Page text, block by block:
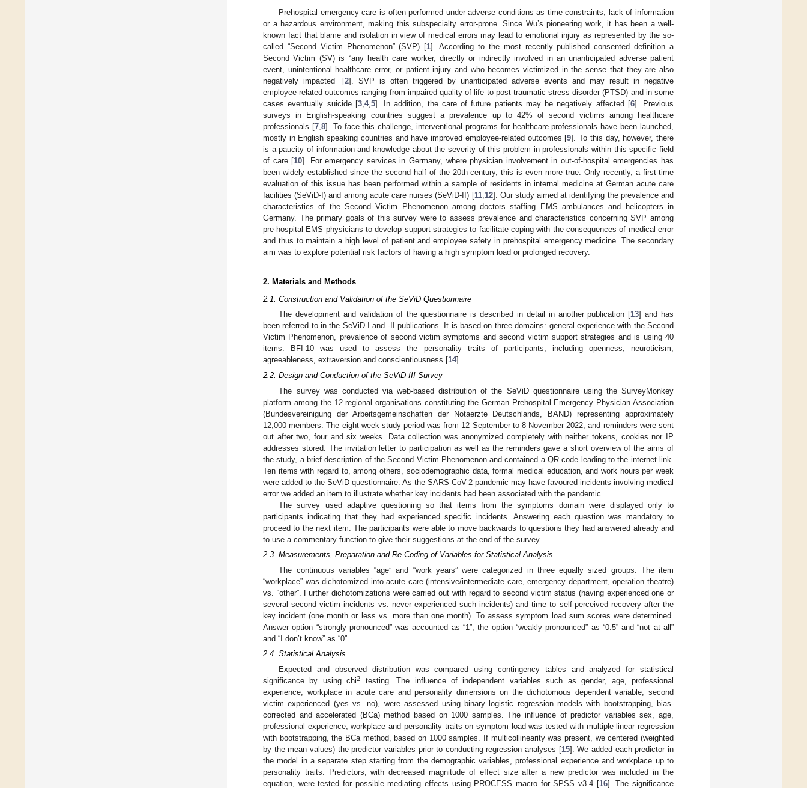
Prehospital emergency care is often performed under adverse conditions as time constraints, lack of information
or a hazardous environment, making this subspecialty error-prone. Since Wu’s pioneering work, it has been a well-
known fact that blame and isolation in view of medical errors may lead to emotional injury as represented by the so-
called “Second Victim Phenomenon” (SVP) [1]. According to the most recently published consented definition a
Second Victim (SV) is “any health care worker, directly or indirectly involved in an unanticipated adverse patient
event, unintentional healthcare error, or patient injury and who becomes victimized in the sense that they are also
negatively impacted” [2]. SVP is often triggered by unanticipated adverse events and may result in negative
employee-related outcomes ranging from impaired quality of life to post-traumatic stress disorder (PTSD) and in some
cases eventually suicide [3, 4, 5]. In addition, the care of future patients may be negatively affected [6]. Previous
surveys in English-speaking countries suggest a prevalence up to 42% of second victims among healthcare
professionals [7, 8]. To face this challenge, interventional programs for healthcare professionals have been launched,
mostly in English speaking countries and have improved employee-related outcomes [9]. To this day, however, there
is a paucity of information and knowledge about the severity of this problem in professionals within this specific field
of care [10]. For emergency services in Germany, where physician involvement in out-of-hospital emergencies has
been widely established since the second half of the 20th century, this is even more true. Only recently, a first-time
evaluation of this issue has been performed within a sample of residents in internal medicine at German acute care
facilities (SeViD-I) and among acute care nurses (SeViD-II) [11, 12]. Our study aimed at identifying the prevalence and
characteristics of the Second Victim Phenomenon among doctors staffing EMS ambulances and helicopters in
Germany. The primary goals of this survey were to assess prevalence and characteristics concerning SVP among
pre-hospital EMS physicians to develop support strategies to facilitate coping with the consequences of medical error
and thus to maintain a high level of patient and employee safety in prehospital emergency medicine. The secondary
aim was to explore potential risk factors of having a high symptom load or prolonged recovery.
2. Materials and Methods
2.1. Construction and Validation of the SeViD Questionnaire
The development and validation of the questionnaire is described in detail in another publication [13] and has
been referred to in the SeViD-I and -II publications. It is based on three domains: general experience with the Second
Victim Phenomenon, prevalence of second victim symptoms and second victim support strategies and is using 40
items. BFI-10 was used to assess the personality traits of participants, including openness, neuroticism,
agreeableness, extraversion and conscientiousness [14].
2.2. Design and Conduction of the SeViD-III Survey
The survey was conducted via web-based distribution of the SeViD questionnaire using the SurveyMonkey
platform among the 12 regional organisations constituting the German Prehospital Emergency Physician Association
(Bundesvereinigung der Arbeitsgemeinschaften der Notaerzte Deutschlands, BAND) representing approximately
12,000 members. The eight-week study period was from 12 September to 8 November 2022, and reminders were sent
out after two, four and six weeks. Data collection was anonymized completely with neither tokens, cookies nor IP
addresses stored. The invitation letter to participation as well as the reminders gave a short overview of the aims of
the study, a brief description of the Second Victim Phenomenon and contained a QR code leading to the internet link.
Ten items with regard to, among others, sociodemographic data, formal medical education, and work hours per week
were added to the SeViD questionnaire. As the SARS-CoV-2 pandemic may have favoured incidents involving medical
error we added an item to illustrate whether key incidents had been associated with the pandemic.
The survey used adaptive questioning so that items from the symptoms domain were displayed only to
participants indicating that they had experienced specific incidents. Answering each question was mandatory to
proceed to the next item. The participants were able to move backwards to questions they had answered already and
to use a commentary function to give their suggestions at the end of the survey.
2.3. Measurements, Preparation and Re-Coding of Variables for Statistical Analysis
The continuous variables “age” and “work years” were categorized in three equally sized groups. The item
“workplace” was dichotomized into acute care (intensive/intermediate care, emergency department, operation theatre)
vs. “other”. Further dichotomizations were carried out with regard to second victim status (having experienced one or
several second victim incidents vs. never experienced such incidents) and time to self-perceived recovery after the
key incident (one month or less vs. more than one month). To assess symptom load sum scores were determined.
Answer option “strongly pronounced” was accounted as “1”, the option “weakly pronounced” as “0.5” and “not at all”
and “I don’t know” as “0”.
2.4. Statistical Analysis
Expected and observed distribution was compared using contingency tables and analyzed for statistical
significance by using chi2
testing. The influence of independent variables such as gender, age, professional
experience, workplace in acute care and personality dimensions on the dichotomous dependent variable, second
victim experienced (yes vs. no), were assessed using binary logistic regression models with bootstrapping, bias-
corrected and accelerated (BCa) method based on 1000 samples. The influence of predictor variables sex, age,
professional experience, workplace and personality traits on symptom load was tested with multiple linear regression
with bootstrapping, the BCa method, based on 1000 samples. If multicollinearity was present, we centered (weighted
by the mean values) the predictor variables prior to conducting regression analyses [15]. We added each predictor in
the model in a separate step starting from the demographic variables, professional experience and workplace up to
personality traits. Predictors, with decreased magnitude of effect size after a new predictor was included in the
equation, were tested for possible mediating effects using PROCESS macro for SPSS v3.4 [16]. The significance